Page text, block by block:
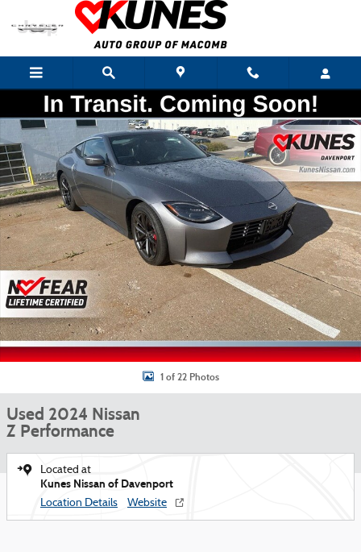
Skip to main content
Used 2024 Nissan Z Performance Coupe Photo 1 of 22
1 of 22 Photos
Used 2024 Nissan
Z Performance
Located at
Kunes Nissan of Davenport
Location Details Website